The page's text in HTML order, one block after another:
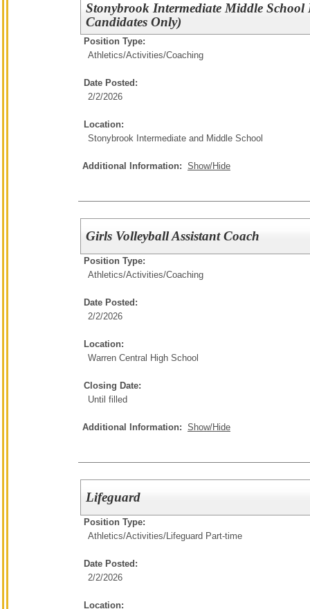
Stonybrook Intermediate Middle
Candidates Only)
Position Type:
Athletics/Activities/Coaching
Date Posted:
2/2/2026
Location:
Stonybrook Intermediate and Middle School
Additional Information: Show/Hide
Girls Volleyball Assistant Coach
Position Type:
Athletics/Activities/Coaching
Date Posted:
2/2/2026
Location:
Warren Central High School
Closing Date:
Until filled
Additional Information: Show/Hide
Lifeguard
Position Type:
Athletics/Activities/ Lifeguard Part-time
Date Posted:
2/2/2026
Location: